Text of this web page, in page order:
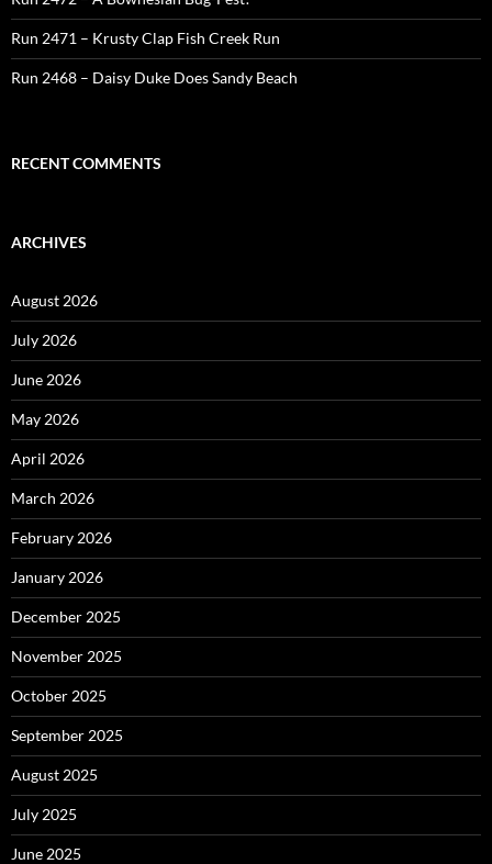
Run 2471 – Krusty Clap Fish Creek Run
Run 2468 – Daisy Duke Does Sandy Beach
RECENT COMMENTS
ARCHIVES
August 2026
July 2026
June 2026
May 2026
April 2026
March 2026
February 2026
January 2026
December 2025
November 2025
October 2025
September 2025
August 2025
July 2025
June 2025